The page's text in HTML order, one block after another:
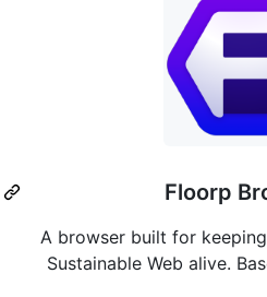
Floorp
A browser built for
Sustainable Web alive.